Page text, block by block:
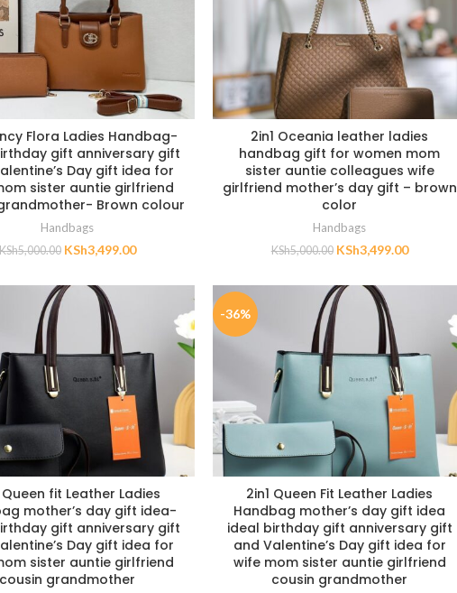
Flora Ladies Handbag-
gift anniversary gift
Day gift idea for
sister auntie girlfriend
Brown colour
Handbags
5,000.00 KSh3,499.00
2in1 Oceania leather ladies
handbag gift for women mom
sister auntie colleagues wife
girlfriend mother’s day gift – brown
color
Handbags
KSh5,000.00 KSh3,499.00
Queen fit Leather Ladies
mother’s day gift idea-
gift anniversary gift
Day gift idea for
sister auntie girlfriend
cousin grandmother
-36%
2in1 Queen Fit Leather Ladies
Handbag mother’s day gift idea
ideal birthday gift anniversary gift
and Valentine’s Day gift idea for
wife mom sister auntie girlfriend
cousin grandmother